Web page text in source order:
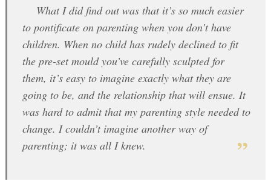
What I did find out was that it’s so much easier
to pontificate on parenting when you don’t have
children. When no child has rudely declined to fit
the pre-set mould you’ve carefully sculpted for
them, it’s easy to imagine exactly what they are
going to be, and the relationship that will ensue. It
was hard to admit that my parenting style needed to
change. I couldn’t imagine another way of
parenting; it was all I knew.